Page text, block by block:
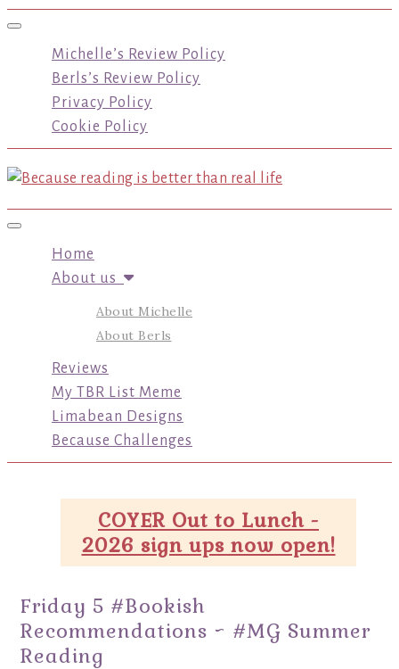
Toggle navigation
Michelle’s Review Policy
Berls’s Review Policy
Privacy Policy
Cookie Policy
Toggle navigation
Home
About us
About Michelle
About Berls
Reviews
My TBR List Meme
Limabean Designs
Because Challenges
COYER Out to Lunch -
2026 sign ups now open!
Friday 5 #Bookish
Recommendations ~ #MG Summer
Reading